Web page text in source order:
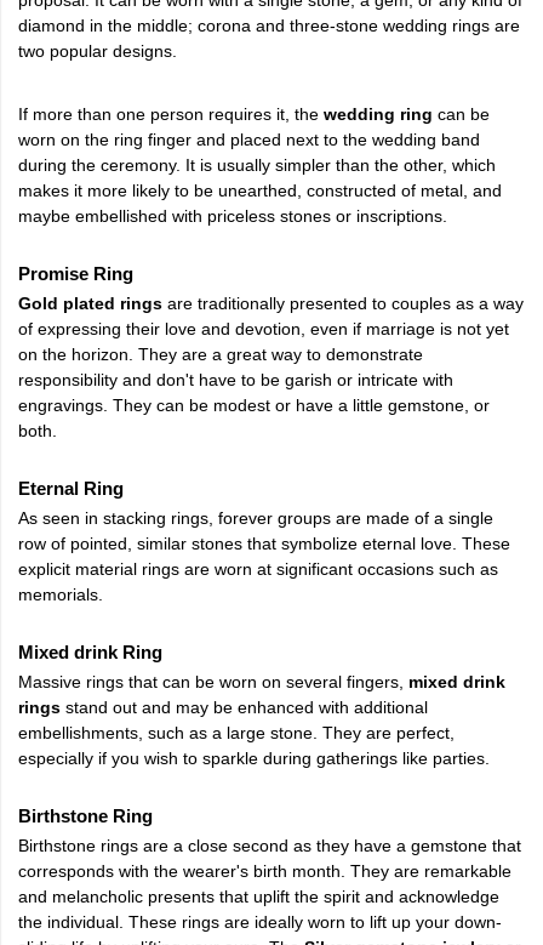
diamond in the middle; corona and three-stone wedding rings are
two popular designs.
If more than one person requires it, the wedding ring can be
worn on the ring finger and placed next to the wedding band
during the ceremony. It is usually simpler than the other, which
makes it more likely to be unearthed, constructed of metal, and
maybe embellished with priceless stones or inscriptions.
Promise Ring
Gold plated rings are traditionally presented to couples as a way
of expressing their love and devotion, even if marriage is not yet
on the horizon. They are a great way to demonstrate
responsibility and don't have to be garish or intricate with
engravings. They can be modest or have a little gemstone, or
both.
Eternal Ring
As seen in stacking rings, forever groups are made of a single
row of pointed, similar stones that symbolize eternal love. These
explicit material rings are worn at significant occasions such as
memorials.
Mixed drink Ring
Massive rings that can be worn on several fingers, mixed drink
rings stand out and may be enhanced with additional
embellishments, such as a large stone. They are perfect,
especially if you wish to sparkle during gatherings like parties.
Birthstone Ring
Birthstone rings are a close second as they have a gemstone that
corresponds with the wearer's birth month. They are remarkable
and melancholic presents that uplift the spirit and acknowledge
the individual. These rings are ideally worn to lift up your down-